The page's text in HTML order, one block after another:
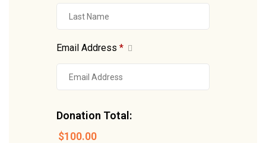
Email Address *
Donation Total:
$100.00